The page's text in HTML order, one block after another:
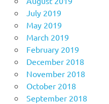
July 2019
May 2019
March 2019
February 2019
December 2018
November 2018
October 2018
September 2018